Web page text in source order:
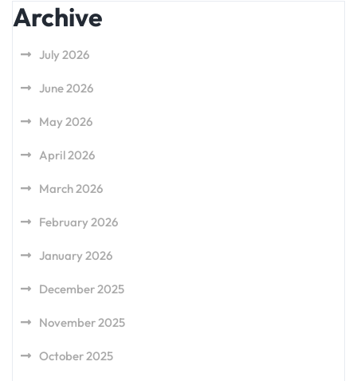
Archive
July 2026
June 2026
May 2026
April 2026
March 2026
February 2026
January 2026
December 2025
November 2025
October 2025